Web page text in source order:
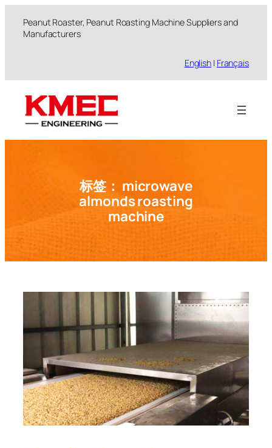
Peanut Roaster, Peanut Roasting Machine Suppliers and
Manufacturers
English | Français
标签： microwave
almonds roasting
machine